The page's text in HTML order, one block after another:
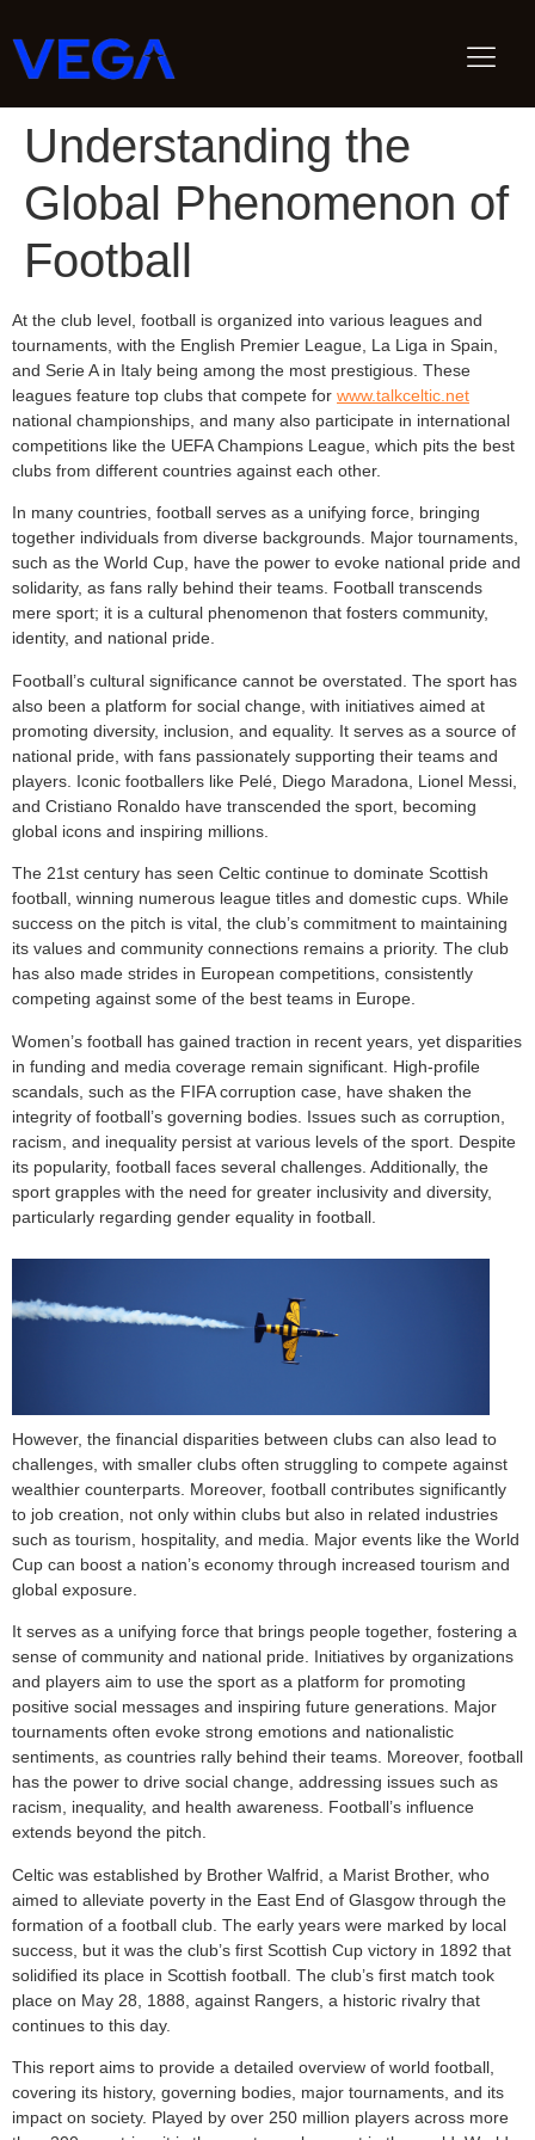
Understanding the
Global Phenomenon of
Football
At the club level, football is organized into various leagues and
tournaments, with the English Premier League, La Liga in Spain,
and Serie A in Italy being among the most prestigious. These
leagues feature top clubs that compete for www.talkceltic.net
national championships, and many also participate in international
competitions like the UEFA Champions League, which pits the best
clubs from different countries against each other.
In many countries, football serves as a unifying force, bringing
together individuals from diverse backgrounds. Major tournaments,
such as the World Cup, have the power to evoke national pride and
solidarity, as fans rally behind their teams. Football transcends
mere sport; it is a cultural phenomenon that fosters community,
identity, and national pride.
Football’s cultural significance cannot be overstated. The sport has
also been a platform for social change, with initiatives aimed at
promoting diversity, inclusion, and equality. It serves as a source of
national pride, with fans passionately supporting their teams and
players. Iconic footballers like Pelé, Diego Maradona, Lionel Messi,
and Cristiano Ronaldo have transcended the sport, becoming
global icons and inspiring millions.
The 21st century has seen Celtic continue to dominate Scottish
football, winning numerous league titles and domestic cups. While
success on the pitch is vital, the club’s commitment to maintaining
its values and community connections remains a priority. The club
has also made strides in European competitions, consistently
competing against some of the best teams in Europe.
Women’s football has gained traction in recent years, yet disparities
in funding and media coverage remain significant. High-profile
scandals, such as the FIFA corruption case, have shaken the
integrity of football’s governing bodies. Issues such as corruption,
racism, and inequality persist at various levels of the sport. Despite
its popularity, football faces several challenges. Additionally, the
sport grapples with the need for greater inclusivity and diversity,
particularly regarding gender equality in football.
However, the financial disparities between clubs can also lead to
challenges, with smaller clubs often struggling to compete against
wealthier counterparts. Moreover, football contributes significantly
to job creation, not only within clubs but also in related industries
such as tourism, hospitality, and media. Major events like the World
Cup can boost a nation’s economy through increased tourism and
global exposure.
It serves as a unifying force that brings people together, fostering a
sense of community and national pride. Initiatives by organizations
and players aim to use the sport as a platform for promoting
positive social messages and inspiring future generations. Major
tournaments often evoke strong emotions and nationalistic
sentiments, as countries rally behind their teams. Moreover, football
has the power to drive social change, addressing issues such as
racism, inequality, and health awareness. Football’s influence
extends beyond the pitch.
Celtic was established by Brother Walfrid, a Marist Brother, who
aimed to alleviate poverty in the East End of Glasgow through the
formation of a football club. The early years were marked by local
success, but it was the club’s first Scottish Cup victory in 1892 that
solidified its place in Scottish football. The club’s first match took
place on May 28, 1888, against Rangers, a historic rivalry that
continues to this day.
This report aims to provide a detailed overview of world football,
covering its history, governing bodies, major tournaments, and its
impact on society. Played by over 250 million players across more